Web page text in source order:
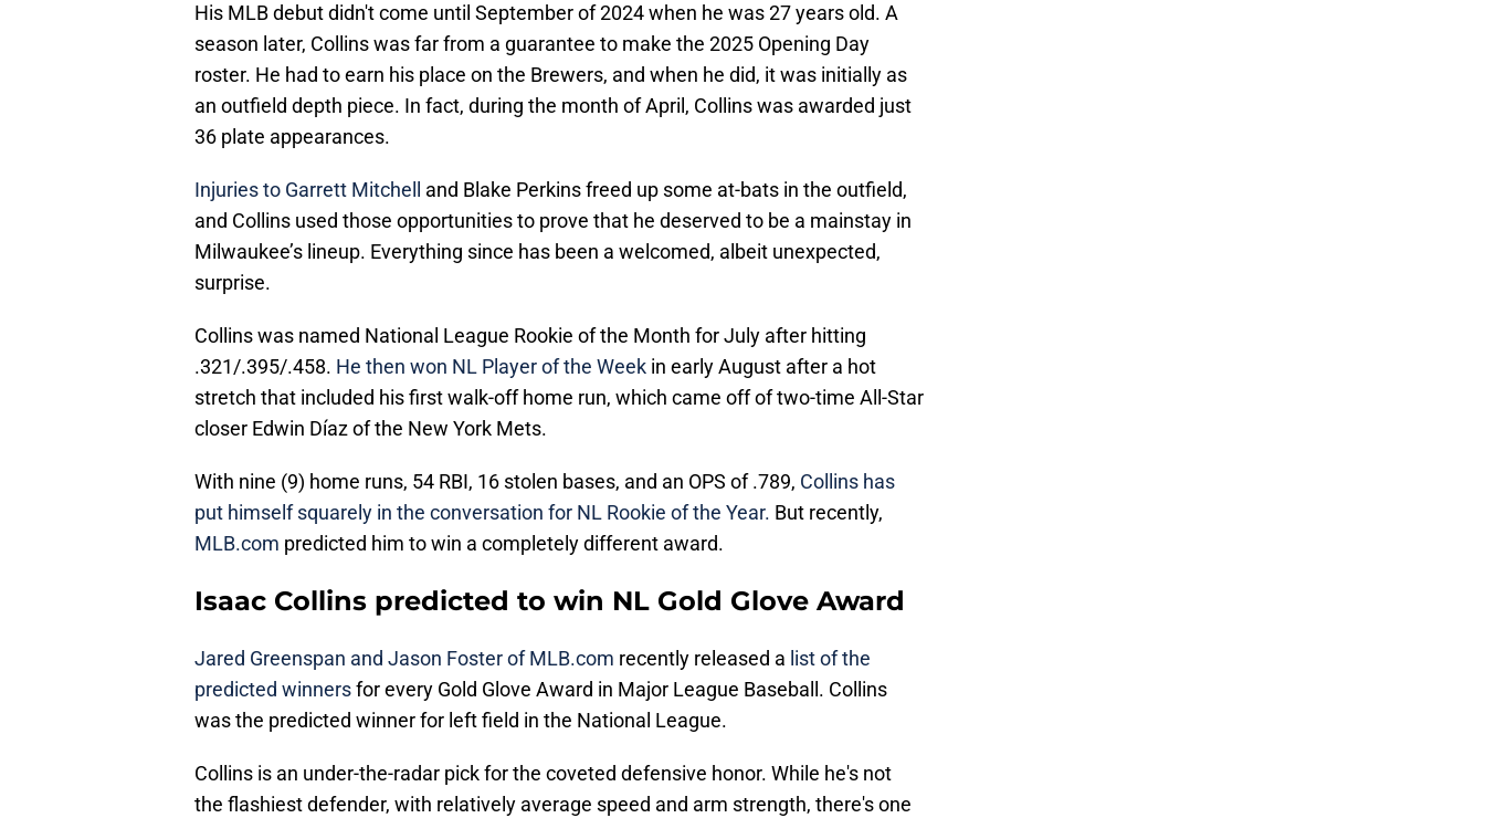
His MLB debut didn't come until September of 2024 when he was 27 years old. A
season later, Collins was far from a guarantee to make the 2025 Opening Day
roster. He had to earn his place on the Brewers, and when he did, it was initially as
an outfield depth piece. In fact, during the month of April, Collins was awarded just
36 plate appearances.
Injuries to Garrett Mitchell and Blake Perkins freed up some at-bats in the outfield,
and Collins used those opportunities to prove that he deserved to be a mainstay in
Milwaukee’s lineup. Everything since has been a welcomed, albeit unexpected,
surprise.
Collins was named National League Rookie of the Month for July after hitting
.321/.395/.458. He then won NL Player of the Week in early August after a hot
stretch that included his first walk-off home run, which came off of two-time All-Star
closer Edwin Díaz of the New York Mets.
With nine (9) home runs, 54 RBI, 16 stolen bases, and an OPS of .789, Collins has
put himself squarely in the conversation for NL Rookie of the Year. But recently,
MLB.com predicted him to win a completely different award.
Isaac Collins predicted to win NL Gold Glove Award
Jared Greenspan and Jason Foster of MLB.com recently released a list of the
predicted winnersfor every Gold Glove Award in Major League Baseball. Collins
was the predicted winner for left field in the National League.
Collins is an under-the-radar pick for the coveted defensive honor. While he's not
the flashiest defender, with relatively average speed and arm strength, there's one